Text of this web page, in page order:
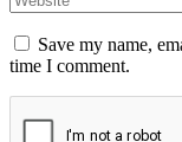
Save my name,
time I comment.